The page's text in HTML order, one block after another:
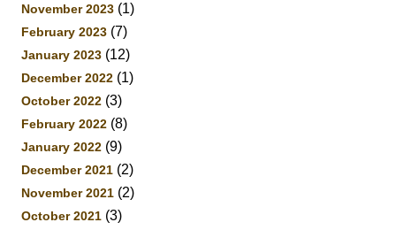
November 2023 (1)
February 2023 (7)
January 2023 (12)
December 2022 (1)
October 2022 (3)
February 2022 (8)
January 2022 (9)
December 2021 (2)
November 2021 (2)
October 2021 (3)